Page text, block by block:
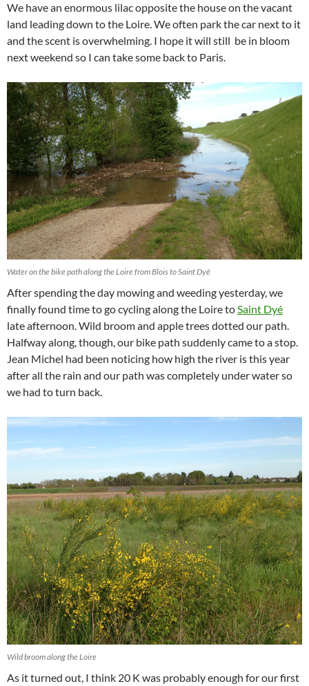
We have an enormous lilac opposite the house on the vacant
land leading down to the Loire. We often park the car next to it
and the scent is overwhelming. I hope it will still be in bloom
next weekend so I can take some back to Paris.
Water on the bike path along the Loire from Blois to Saint Dyé
After spending the day mowing and weeding yesterday, we
finally found time to go cycling along the Loire toSaint Dyé
late afternoon. Wild broom and apple trees dotted our path.
Halfway along, though, our bike path suddenly came to a stop.
Jean Michel had been noticing how high the river is this year
after all the rain and our path was completely under water so
we had to turn back.
Wild broom along the Loire
As it turned out, I think 20 K was probably enough for our first